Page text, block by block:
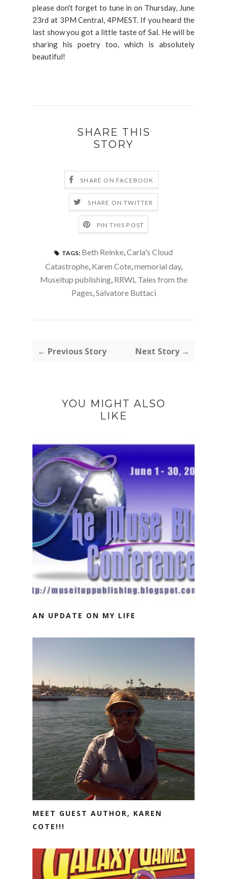
please don't forget to tune in on Thursday, June
23rd at 3PM Central, 4PMEST. If you heard the
last show you got a little taste of Sal. He will be
sharing his poetry too, which is absolutely
beautiful!
SHARE THIS
STORY
SHARE ON FACEBOOK
SHARE ON TWITTER
PIN THIS POST
TAGS: Beth Reinke,Carla's Cloud
Catastrophe, Karen Cote,memorial day,
Museitup publishing, RRWL Tales from the
Pages,Salvatore Buttaci
← Previous Story Next Story →
YOU MIGHT ALSO
LIKE
AN UPDATE ON MY LIFE
MEET GUEST AUTHOR, KAREN
COTE!!!